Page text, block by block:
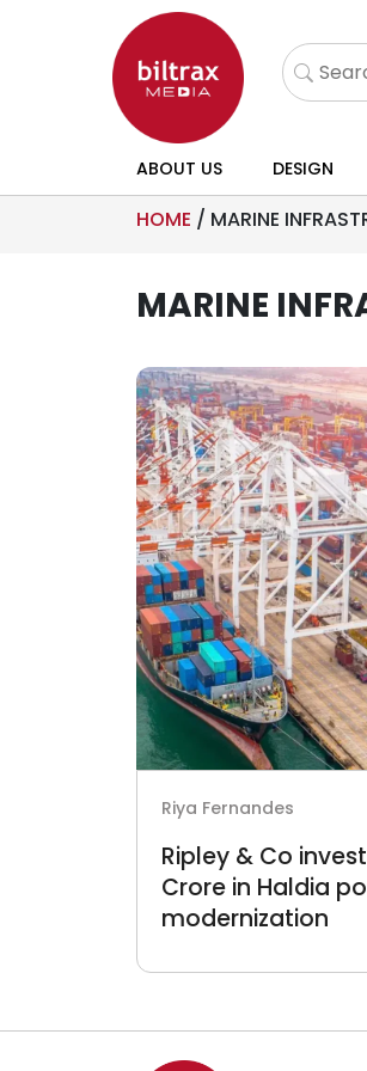
ABOUT US DESIGN
HOME / MARINE
MARINE
Riya Fernandes
Ripley & Co
Crore in Haldia
modernization